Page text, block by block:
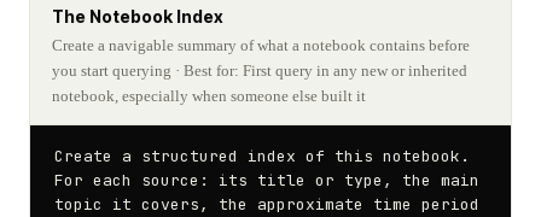
The Notebook Index
Create a navigable summary of what a notebook contains before
you start querying · Best for: First query in any new or inherited
notebook, especially when someone else built it
Create a structured index of this notebook.
For each source: its title or type, the main
topic it covers, the approximate time period